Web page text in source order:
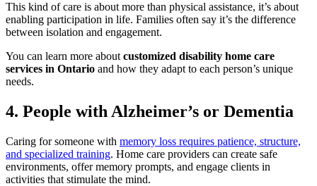
This kind of care is about more than physical assistance, it’s about
enabling participation in life. Families often say it’s the difference
between isolation and engagement.
You can learn more about customized disability home care
services in Ontario and how they adapt to each person’s unique
needs.
4. People with Alzheimer’s or Dementia
Caring for someone with memory loss requires patience, structure,
and specialized training. Home care providers can create safe
environments, offer memory prompts, and engage clients in
activities that stimulate the mind.